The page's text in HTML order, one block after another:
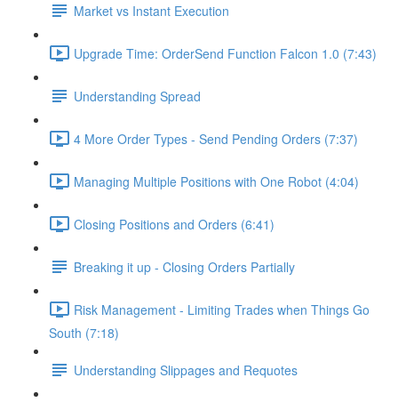
Market vs Instant Execution
Upgrade Time: OrderSend Function Falcon 1.0 (7:43)
Understanding Spread
4 More Order Types - Send Pending Orders (7:37)
Managing Multiple Positions with One Robot (4:04)
Closing Positions and Orders (6:41)
Breaking it up - Closing Orders Partially
Risk Management - Limiting Trades when Things Go
South (7:18)
Understanding Slippages and Requotes